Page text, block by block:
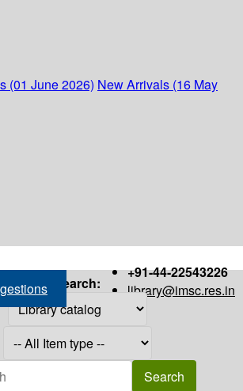
(01 June 2026) New Arrivals (16 May
+91-44-22543226
library@imsc.res.in
Search: